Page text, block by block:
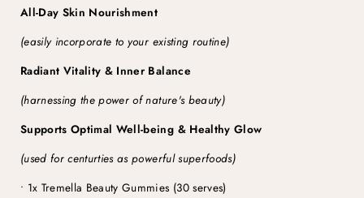
All-Day Skin Nourishment
(easily incorporate to your existing routine)
Radiant Vitality & Inner Balance
(harnessing the power of nature's beauty)
Supports Optimal Well-being & Healthy Glow
(used for centurties as powerful superfoods)
• 1x Tremella Beauty Gummies (30 serves)